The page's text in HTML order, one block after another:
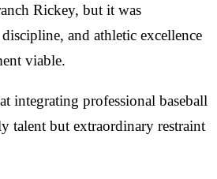
Rickey, but it was
discipline, and athletic excellence
viable.
integrating professional baseball
talent but extraordinary restraint